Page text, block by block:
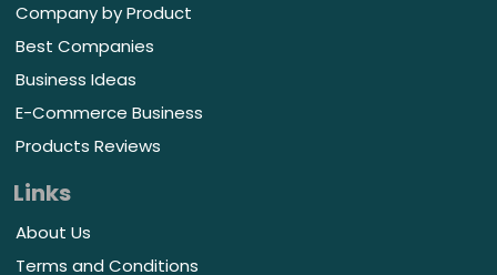
Company by Product
Best Companies
Business Ideas
E-Commerce Business
Products Reviews
Links
About Us
Terms and Conditions